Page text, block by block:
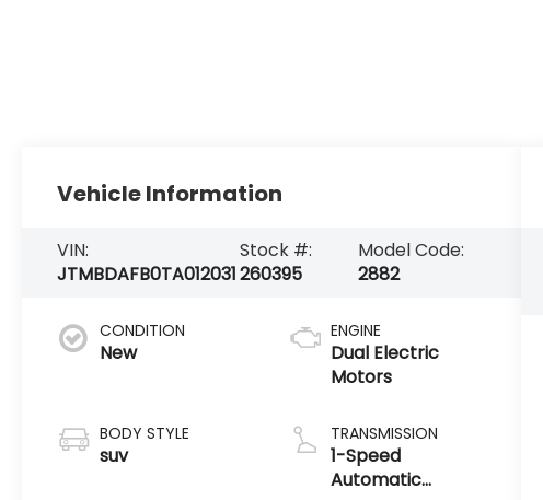
Vehicle Information
VIN:
JTMBDAFB0TA012031
Stock #:
260395
Model Code:
2882
CONDITION
New
BODY STYLE
suv
ENGINE
Dual Electric
Motors
TRANSMISSION
1-Speed
Automatic